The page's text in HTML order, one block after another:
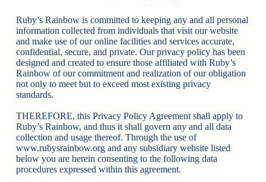
Ruby’s Rainbow is committed to keeping any and all personal
information collected from individuals that visit our website
and make use of our online facilities and services accurate,
confidential, secure, and private. Our privacy policy has been
designed and created to ensure those affiliated with Ruby’s
Rainbow of our commitment and realization of our obligation
not only to meet but to exceed most existing privacy
standards.
THEREFORE, this Privacy Policy Agreement shall apply to
Ruby’s Rainbow, and thus it shall govern any and all data
collection and usage thereof. Through the use of
www.rubysrainbow.org and any subsidiary website listed
below you are herein consenting to the following data
procedures expressed within this agreement.